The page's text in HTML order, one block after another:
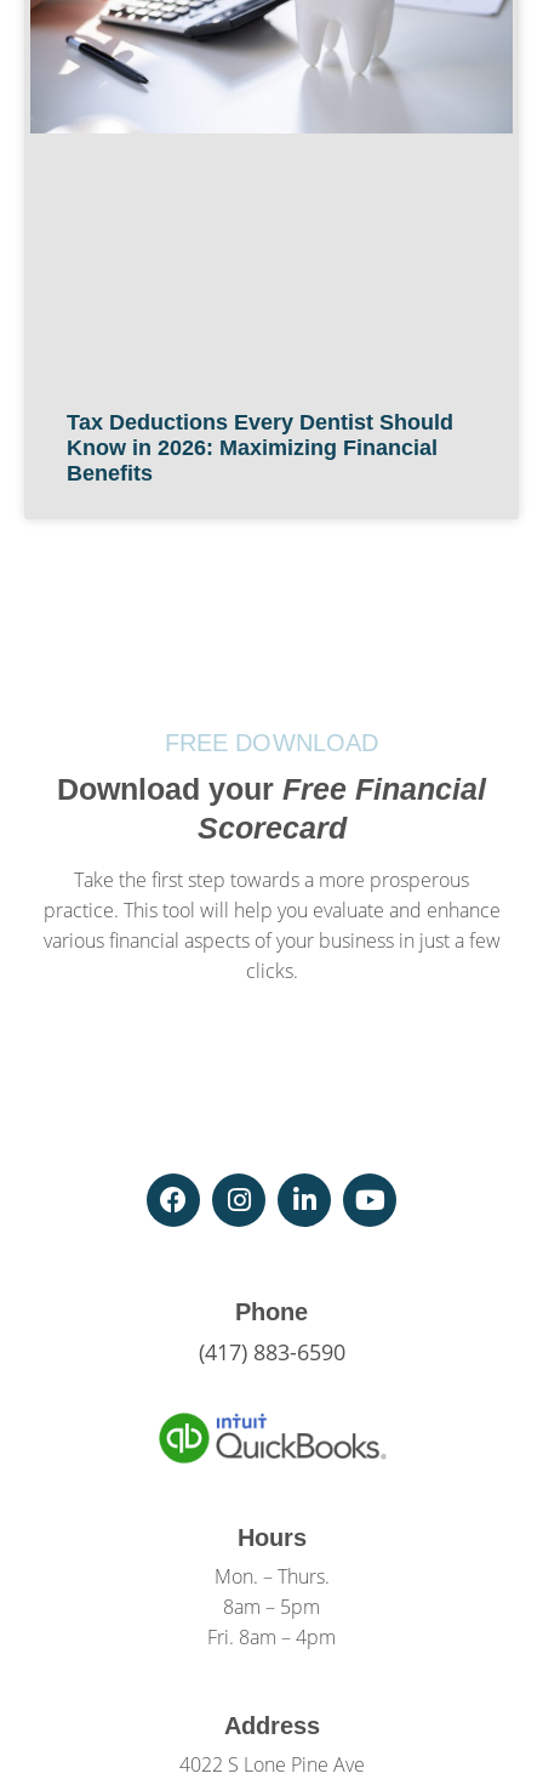
Tax Deductions Every Dentist Should
Know in 2026: Maximizing Financial
Benefits
FREE DOWNLOAD
Download your Free Financial
Scorecard
Take the first step towards a more prosperous
practice. This tool will help you evaluate and enhance
various financial aspects of your business in just a few
clicks.
Phone
(417) 883-6590
Hours
Mon. – Thurs.
8am – 5pm
Fri. 8am – 4pm
Address
4022 S Lone Pine Ave